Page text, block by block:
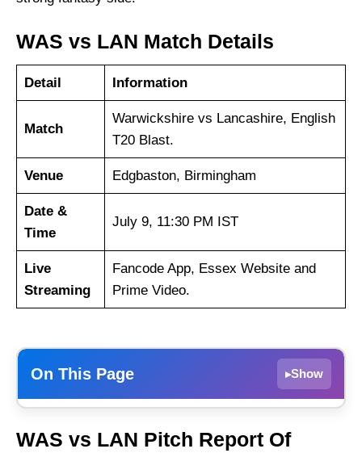
WAS vs LAN Match Details
Detail Information
Match
Warwickshire vs Lancashire, English
T20 Blast.
Venue Edgbaston, Birmingham
Date &
Time
July 9, 11:30 PM IST
Live
Streaming
Fancode App, Essex Website and
Prime Video.
On This Page ▸Show
Fantasy Tips, Best Picks & Playing 11 for
WAS vs LAN Pitch Report Of